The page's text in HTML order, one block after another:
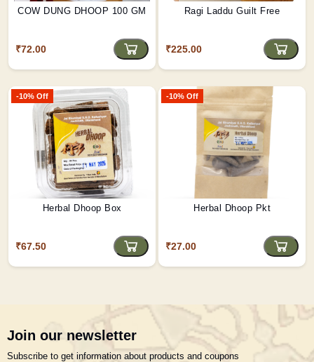
COW DUNG DHOOP 100 GM
₹72.00
Ragi Laddu Guilt Free
₹225.00
-10% Off
Herbal Dhoop Box
₹67.50
-10% Off
Herbal Dhoop Pkt
₹27.00
Join our newsletter
Subscribe to get information about products and coupons